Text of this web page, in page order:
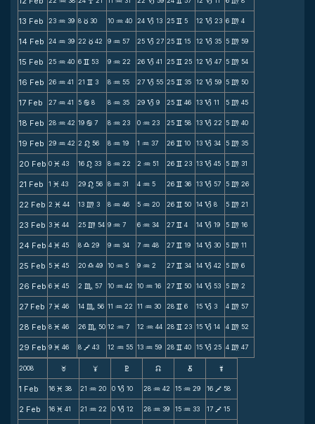
13 Feb 23 N 39 8 c 30 10 N 40 24 B 13 25 v 5 12 B 23 6 m 4
14 Feb 24 N 39 22 c 42 9 N 57 25 B 27 25 v 15 12 B 35 5 m 59
15 Feb 25 N 40 6 v 53 9 N 22 26 B 41 25 v 25 12 B 47 5 m 54
16 Feb 26 N 41 21 v 3 8 N 55 27 B 55 25 v 35 12 B 59 5 m 50
17 Feb 27 N 41 5 b 8 8 N 35 29 B 9 25 v 46 13 B 11 5 m 45
18 Feb 28 N 42 19 b 7 8 N 23 0 N 23 25 v 58 13 B 22 5 m 40
19 Feb 29 N 42 2 n 56 8 N 19 1 N 37 26 v 10 13 B 34 5 m 35
20 Feb 0 M 43 16 n 33 8 N 22 2 N 51 26 v 23 13 B 45 5 m 31
21 Feb 1 M 43 29 n 56 8 N 31 4 N 5 26 v 36 13 B 57 5 m 26
22 Feb 2 M 44 13 m 3 8 N 46 5 N 20 26 v 50 14 B 8 5 m 21
23 Feb 3 M 44 25 m 54 9 N 7 6 N 34 27 v 4 14 B 19 5 m 16
24 Feb 4 M 45 8 X 29 9 N 34 7 N 48 27 v 19 14 B 30 5 m 11
25 Feb 5 M 45 20 X 49 10 N 5 9 N 2 27 v 34 14 B 42 5 m 6
26 Feb 6 M 45 2 C 57 10 N 42 10 N 16 27 v 50 14 B 53 5 m 2
27 Feb 7 M 46 14 C 56 11 N 22 11 N 30 28 v 6 15 B 3 4 m 57
28 Feb 8 M 46 26 C 50 12 N 7 12 N 44 28 v 23 15 B 14 4 m 52
29 Feb 9 M 46 8 V 43 12 N 55 13 N 59 28 v 40 15 B 25 4 m 47
2008 F G H k D ;
1 Feb 16 M 38 21 N 20 0 B 10 28 N 42 15 N 29 16 V 58
2 Feb 16 M 41 21 N 22 0 B 12 28 N 39 15 N 33 17 V 15